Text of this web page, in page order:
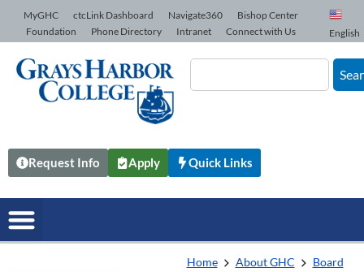
Skip to Content
MyGHC ctcLink Dashboard Navigate360
Bishop Center
Foundation
Phone Directory Intranet Connect with Us English
Request Info Apply Quick Links
Home About GHC
Board